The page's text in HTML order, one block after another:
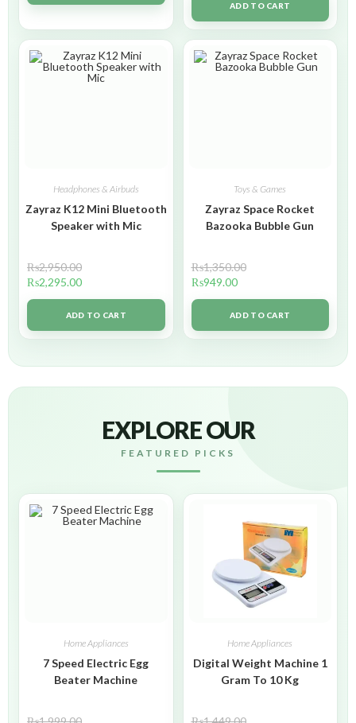
ADD TO CART
Headphones & Airbuds
Zayraz K12 Mini Bluetooth
Speaker with Mic
₨2,950.00
₨2,295.00
ADD TO CART
Toys & Games
Zayraz Space Rocket
Bazooka Bubble Gun
₨1,350.00
₨949.00
ADD TO CART
EXPLORE OUR
FEATURED PICKS
Home Appliances
7 Speed Electric Egg
Beater Machine
Home Appliances
Digital Weight Machine 1
Gram To 10 Kg